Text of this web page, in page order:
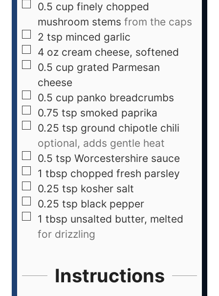
0.5 cup finely chopped
mushroom stems from the caps
2 tsp minced garlic
4 oz cream cheese, softened
0.5 cup grated Parmesan
cheese
0.5 cup panko breadcrumbs
0.75 tsp smoked paprika
0.25 tsp ground chipotle chili
optional, adds gentle heat
0.5 tsp Worcestershire sauce
1 tbsp chopped fresh parsley
0.25 tsp kosher salt
0.25 tsp black pepper
1 tbsp unsalted butter, melted
for drizzling
Instructions